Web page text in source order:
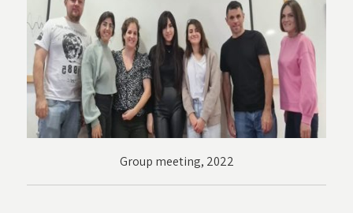
Group meeting, 2022